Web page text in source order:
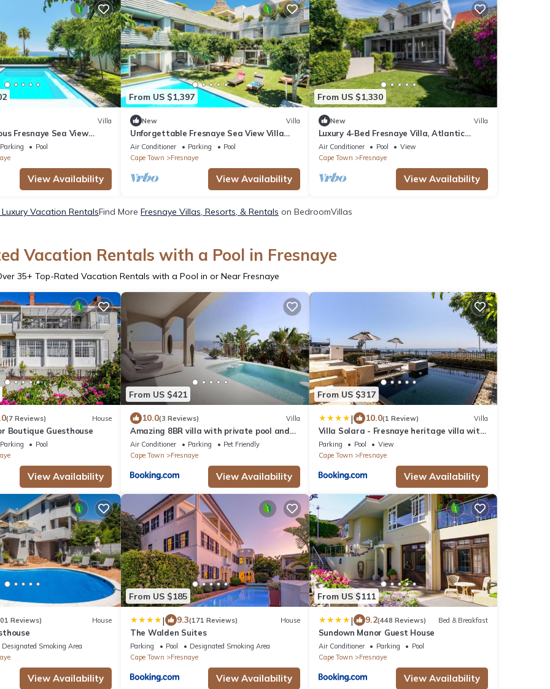
Villa
Fresnaye Sea View
Parking
Pool
View Availability
From US $1,397
New Villa
Unforgettable Fresnaye Sea View Villa
Disa House
Air Conditioner Parking
Pool
Cape Town
Fresnaye
View Availability
From US $1,330
New Villa
Luxury 4-Bed Fresnaye Villa, Atlantic
Seaboard
Air Conditioner Pool
View
Cape Town
Fresnaye
View Availability
Vacation RentalsFind More Fresnaye Villas, Resorts, & Rentals on BedroomVillas
Vacation Rentals with a Pool in Fresnaye
35+ Top-Rated Vacation Rentals with a Pool in or Near Fresnaye
(7 Reviews) House
Boutique Guesthouse
Parking
Pool
View Availability
From US $421
10.0(3 Reviews) Villa
Amazing 8BR villa with private pool and
Beautiful view
Air Conditioner Parking
Pet Friendly
Cape Town
Fresnaye
View Availability
From US $317
| 10.0(1 Review) Villa
Villa Solara - Fresnaye heritage villa with
pool and views
Parking Pool
View
Cape Town
Fresnaye
View Availability
Reviews) House
Designated Smoking Area
View Availability
From US $185
| 9.3(171 Reviews) House
The Walden Suites
Parking Pool
Designated Smoking Area
Cape Town
Fresnaye
View Availability
From US $111
| 9.2(448 Reviews) Bed & Breakfast
Sundown Manor Guest House
Air Conditioner Parking
Pool
Cape Town
Fresnaye
View Availability